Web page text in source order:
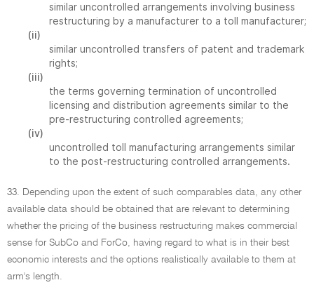
similar uncontrolled arrangements involving business
restructuring by a manufacturer to a toll manufacturer;
(ii)
similar uncontrolled transfers of patent and trademark
rights;
(iii)
the terms governing termination of uncontrolled
licensing and distribution agreements similar to the
pre-restructuring controlled agreements;
(iv)
uncontrolled toll manufacturing arrangements similar
to the post-restructuring controlled arrangements.
33. Depending upon the extent of such comparables data, any other
available data should be obtained that are relevant to determining
whether the pricing of the business restructuring makes commercial
sense for SubCo and ForCo, having regard to what is in their best
economic interests and the options realistically available to them at
arm's length.